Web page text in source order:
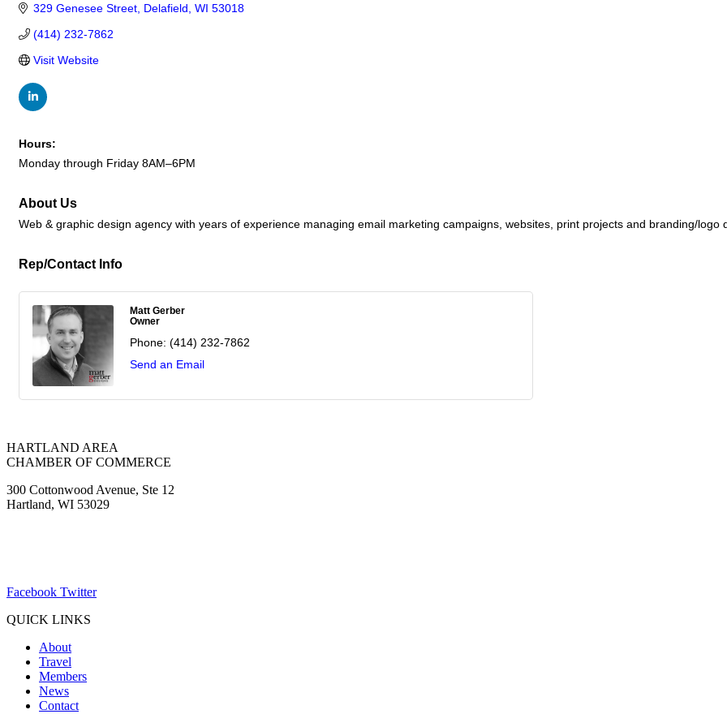
329 Genesee Street Delafield WI 53018
(414) 232-7862
Visit Website
Hours:
Monday through Friday 8AM–6PM
About Us
Web & graphic design agency with years of experience managing email marketing campaigns, websites, print projects and branding/logo
Rep/Contact Info
Matt Gerber
Owner
Phone: (414) 232-7862
Send an Email
HARTLAND AREA
CHAMBER OF COMMERCE
300 Cottonwood Avenue, Ste 12
Hartland, WI 53029
Facebook Twitter
QUICK LINKS
About
Travel
Members
News
Contact